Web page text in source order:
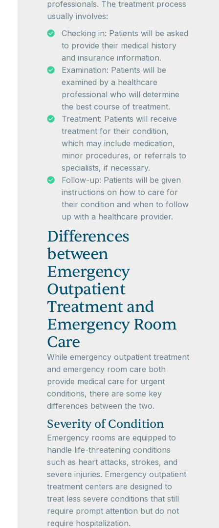
professionals. The treatment process
usually involves:
Checking in: Patients will be asked
to provide their medical history
and insurance information.
Examination: Patients will be
examined by a healthcare
professional who will determine
the best course of treatment.
Treatment: Patients will receive
treatment for their condition,
which may include medication,
minor procedures, or referrals to
specialists, if necessary.
Follow-up: Patients will be given
instructions on how to care for
their condition and when to follow
up with a healthcare provider.
Differences
between
Emergency
Outpatient
Treatment and
Emergency Room
Care
While emergency outpatient treatment
and emergency room care both
provide medical care for urgent
conditions, there are some key
differences between the two.
Severity of Condition
Emergency rooms are equipped to
handle life-threatening conditions
such as heart attacks, strokes, and
severe injuries. Emergency outpatient
treatment centers are designed to
treat less severe conditions that still
require prompt attention but do not
require hospitalization.